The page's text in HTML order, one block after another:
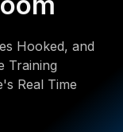
Hooked, and
Training
Real Time